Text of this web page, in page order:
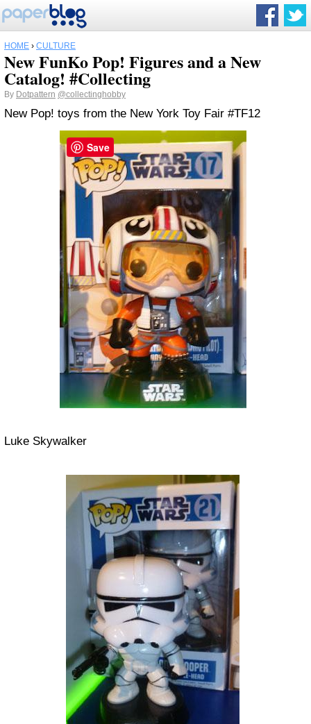
HOME › CULTURE
New FunKo Pop! Figures and a New
Catalog! #Collecting
By Dotpattern @collectinghobby
New Pop! toys from the New York Toy Fair #TF12
Luke Skywalker
Save